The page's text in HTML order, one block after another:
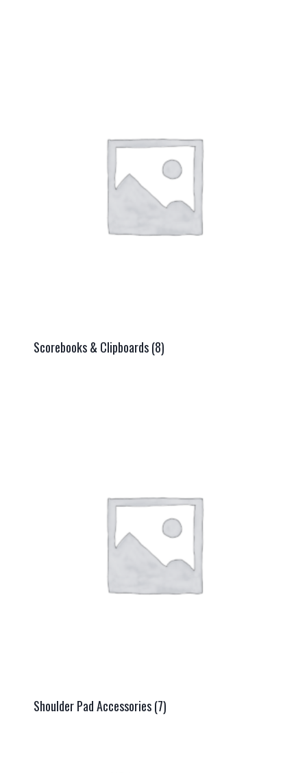
Scorebooks & Clipboards(8)
Shoulder Pad Accessories(7)